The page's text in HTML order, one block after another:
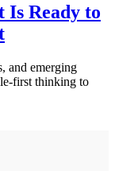
Is Ready to
and emerging
first thinking to